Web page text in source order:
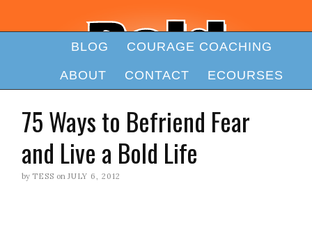
BLOG COURAGE COACHING
ABOUT CONTACT ECOURSES
75 Ways to Befriend Fear
and Live a Bold Life
by TESS on JULY 6, 2012